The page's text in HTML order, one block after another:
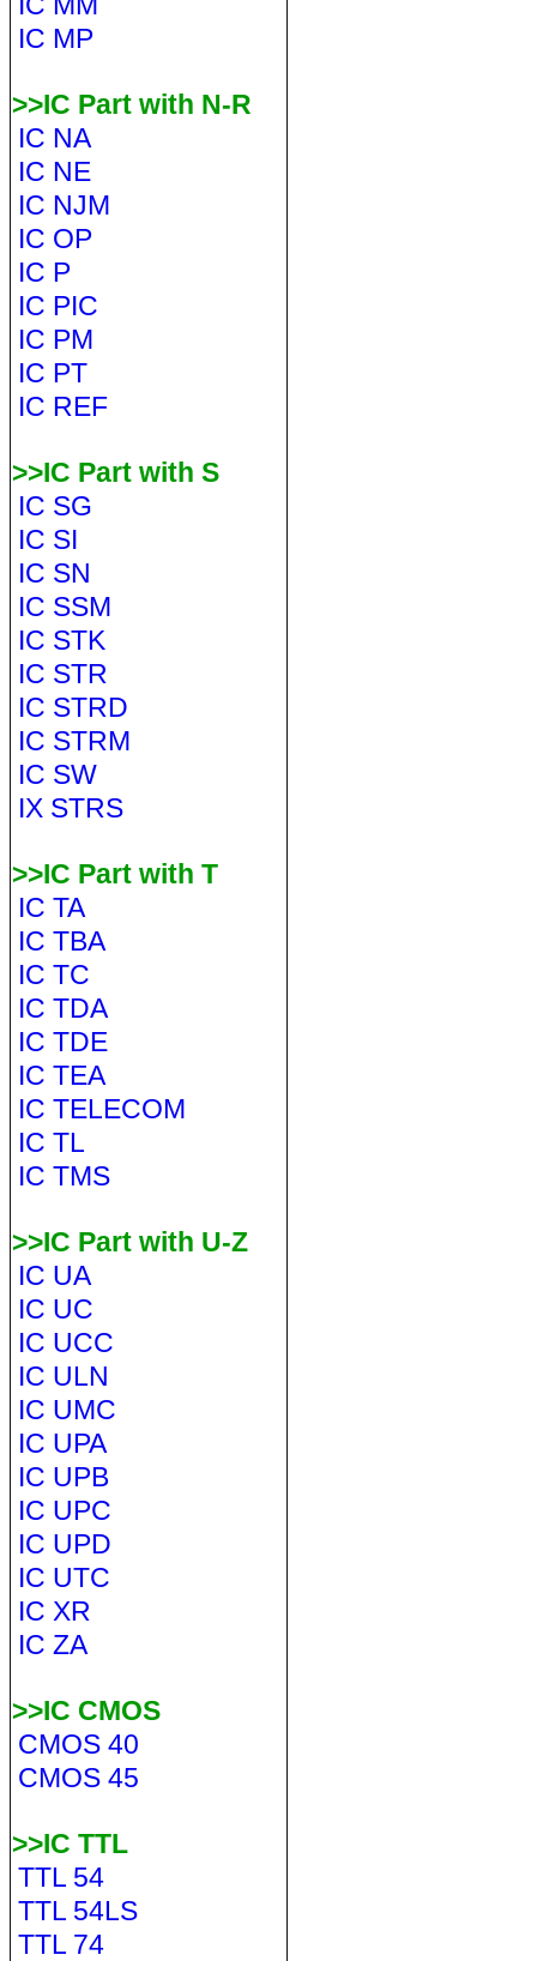
IC MP
>>IC Part with N-R
IC NA
IC NE
IC NJM
IC OP
IC P
IC PIC
IC PM
IC PT
IC REF
>>IC Part with S
IC SG
IC SI
IC SN
IC SSM
IC STK
IC STR
IC STRD
IC STRM
IC SW
IX STRS
>>IC Part with T
IC TA
IC TBA
IC TC
IC TDA
IC TDE
IC TEA
IC TELECOM
IC TL
IC TMS
>>IC Part with U-Z
IC UA
IC UC
IC UCC
IC ULN
IC UMC
IC UPA
IC UPB
IC UPC
IC UPD
IC UTC
IC XR
IC ZA
>>IC CMOS
CMOS 40
CMOS 45
>>IC TTL
TTL 54
TTL 54LS
TTL 74